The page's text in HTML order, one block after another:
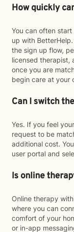
How quickly
You can often
up with
the sign up flow,
licensed therapist,
once you are
begin care at your
Can I switch
Yes. If you feel
request to be
additional cost.
user portal and
Is online
Online therapy
where you can
comfort of your
or in-app